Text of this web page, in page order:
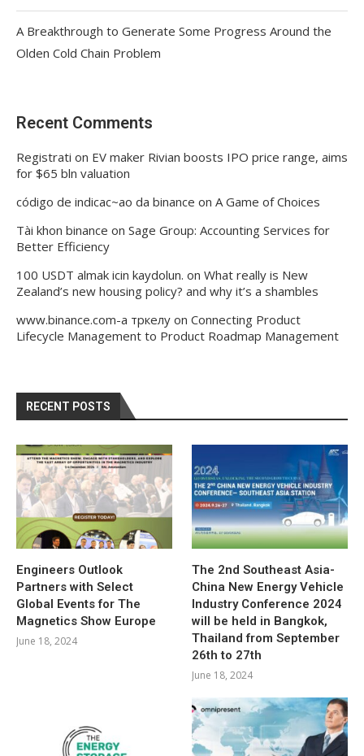
A Breakthrough to Generate Some Progress Around the
Olden Cold Chain Problem
Recent Comments
Registrati on EV maker Rivian boosts IPO price range, aims
for $65 bln valuation
código de indicac~ao da binance on A Game of Choices
Tài khon binance on Sage Group: Accounting Services for
Better Efficiency
100 USDT almak icin kaydolun. on What really is New
Zealand’s new housing policy? and why it’s a shambles
www.binance.com-а тркелу on Connecting Product
Lifecycle Management to Product Roadmap Management
RECENT POSTS
Engineers Outlook
Partners with Select
Global Events for The
Magnetics Show Europe
June 18, 2024
The 2nd Southeast Asia-
China New Energy Vehicle
Industry Conference 2024
will be held in Bangkok,
Thailand from September
26th to 27th
June 18, 2024